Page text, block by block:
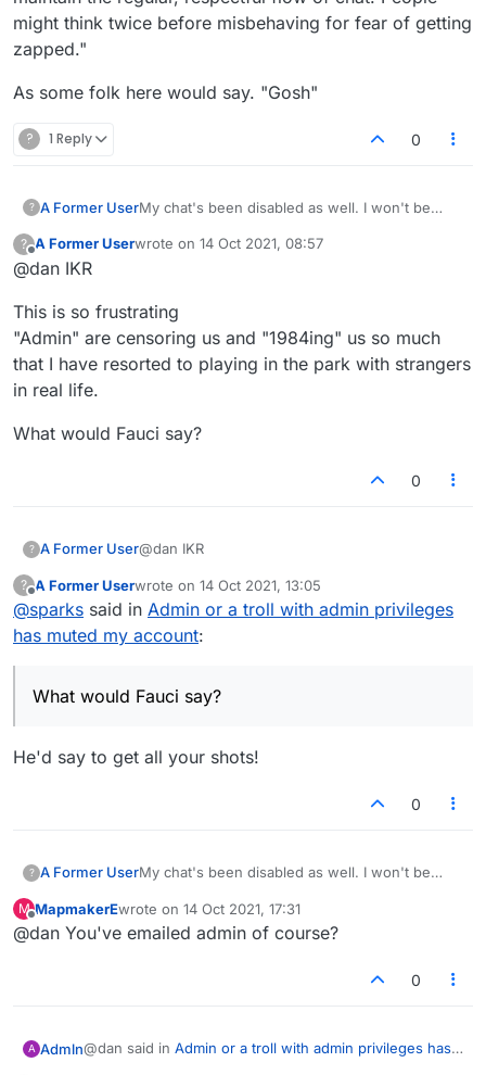
might think twice before misbehaving for fear of getting
zapped."
As some folk here would say. "Gosh"
? 1 Reply 0
? A Former UserMy chat's been disabled as well. I won't be
to my opponent.
?
Offline
A Former Userwrote on 14 Oct 2021, 08:57
last edited by
@dan IKR
This is so frustrating
"Admin" are censoring us and "1984ing" us so much
that I have resorted to playing in the park with strangers
in real life.
What would Fauci say?
0
? A Former User@dan IKR
This is so frustrating
"Admin" are censoring us and "1984ing" us so
much that I have resorted to playing in the park
What would Fauci say?
?
Offline
A Former Userwrote on 14 Oct 2021, 13:05
last edited by
@sparks said in Admin or a troll with admin privileges
has muted my account:
What would Fauci say?
He'd say to get all your shots!
0
? A Former UserMy chat's been disabled as well. I won't be
to my opponent.
M
Offline
MapmakerEwrote on 14 Oct 2021, 17:31
last edited by
@dan You've emailed admin of course?
0
A Admln@dan said in Admin or a troll with admin privileges has